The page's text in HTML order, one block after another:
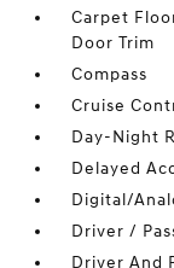
Carpet
Door Trim
Compass
Cruise
Day-Night
Delayed
Digital/
Driver /
Driver And